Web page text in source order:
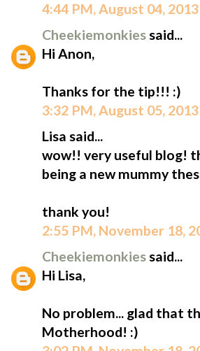
4:44 PM, August 04, 2013
Cheekiemonkiessaid...
Hi Anon,
Thanks for the tip!!! :)
3:32 PM, August 05, 2013
Lisa said...
wow!! very useful blog!
being a new mummy
thank you!
2:55 PM, November 18,
Cheekiemonkiessaid...
Hi Lisa,
No problem... glad that
Motherhood! :)